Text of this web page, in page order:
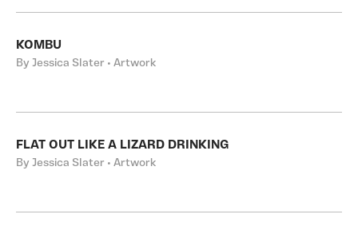
KOMBU
By Jessica Slater • Artwork
FLAT OUT LIKE A LIZARD DRINKING
By Jessica Slater • Artwork